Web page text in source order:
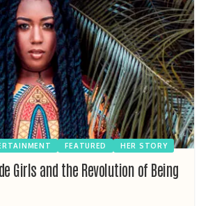
FEATURED HER STORY
Girls and the Revolution of Being